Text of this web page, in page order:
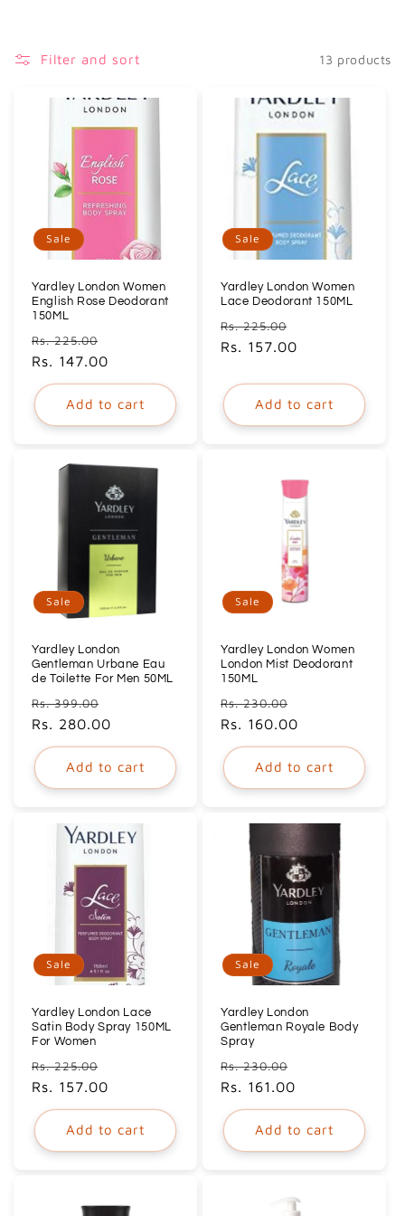
Filter and sort 13 products
Sale
Yardley London Women
English Rose Deodorant
150ML
Regular
price
Rs. 225.00
price
Rs. 147.00
Add to cart
Sale
Yardley London Women
Lace Deodorant 150ML
Regular
price
Rs. 225.00
price
Rs. 157.00
Add to cart
Sale
Yardley London
Gentleman Urbane Eau
de Toilette For Men 50ML
Regular
price
Rs. 399.00
price
Rs. 280.00
Add to cart
Sale
Yardley London Women
London Mist Deodorant
150ML
Regular
price
Rs. 230.00
price
Rs. 160.00
Add to cart
Sale
Yardley London Lace
Satin Body Spray 150ML
For Women
Regular
price
Rs. 225.00
price
Rs. 157.00
Add to cart
Sale
Yardley London
Gentleman Royale Body
Spray
Regular
price
Rs. 230.00
Rs. 161.00
Add to cart